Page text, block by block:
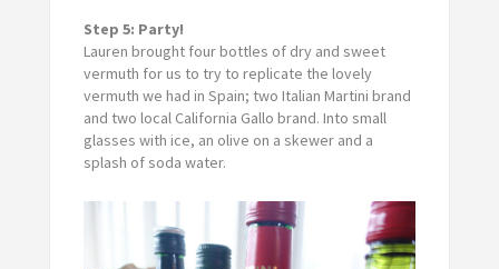
Step 5: Party!
Lauren brought four bottles of dry and sweet
vermuth for us to try to replicate the lovely
vermuth we had in Spain; two Italian Martini brand
and two local California Gallo brand. Into small
glasses with ice, an olive on a skewer and a
splash of soda water.